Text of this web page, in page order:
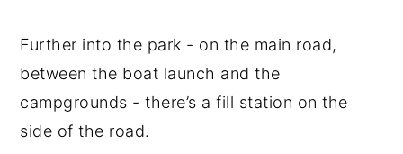
Further into the park - on the main road,
between the boat launch and the
campgrounds - there’s a fill station on the
side of the road.